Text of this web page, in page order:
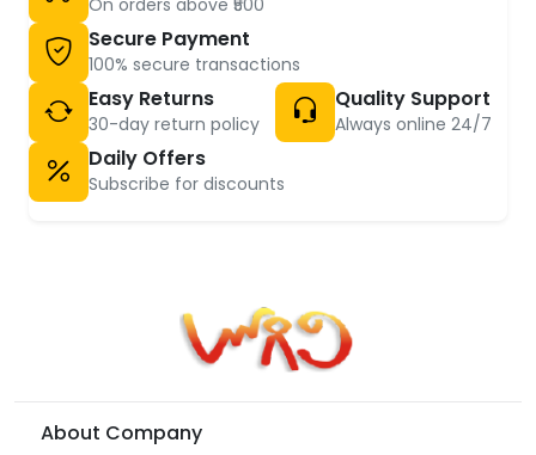
Secure Payment
100% secure transactions
Easy Returns
30-day return policy
Quality Support
Always online 24/7
Daily Offers
Subscribe for discounts
About Company